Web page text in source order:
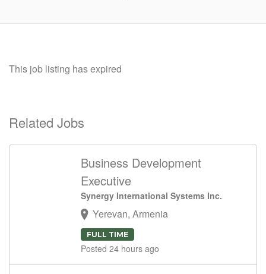
This job listing has expired
Related Jobs
Business Development
Executive
Synergy International Systems Inc.
Yerevan, Armenia
FULL TIME
Posted 24 hours ago